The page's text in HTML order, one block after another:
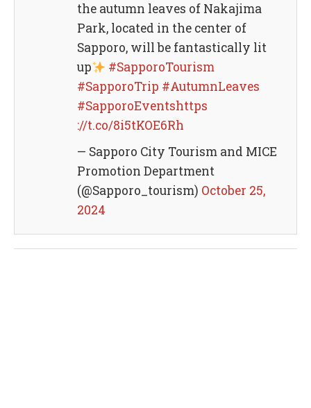
the autumn leaves of Nakajima
Park, located in the center of
Sapporo, will be fantastically lit
up
#SapporoTourism
#SapporoTrip #AutumnLeaves
#SapporoEventshttps
://t.co/8i5tKOE6Rh
— Sapporo City Tourism and MICE
Promotion Department
(@Sapporo_tourism) October 25,
2024